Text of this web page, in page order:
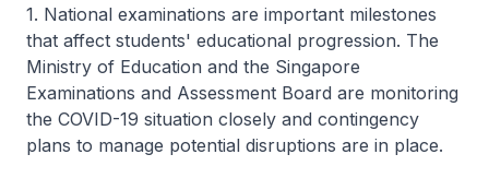
1. National examinations are important milestones
that affect students' educational progression. The
Ministry of Education and the Singapore
Examinations and Assessment Board are monitoring
the COVID-19 situation closely and contingency
plans to manage potential disruptions are in place.